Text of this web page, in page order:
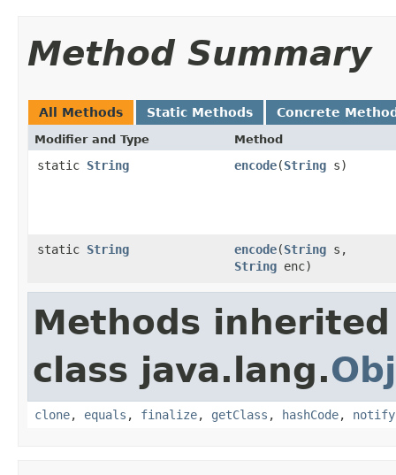
Method Summary
All Methods Static Methods Concrete
Modifier and Type Method
static String encode(String s)
static String encode(String s,
String enc)
Methods
class java.lang.
clone, equals , finalize, getClass , hashCode, notify